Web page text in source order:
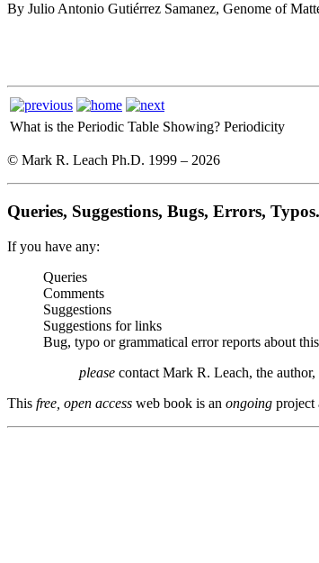
By Julio Antonio Gutiérrez Samanez, Genome of
What is the Periodic Table Showing? Periodicity
© Mark R. Leach Ph.D. 1999 – 2026
Queries, Suggestions, Bugs, Errors,
If you have any:
Queries
Comments
Suggestions
Suggestions for links
Bug, typo or grammatical error reports about
please contact Mark R. Leach, the author,
This free, open access web book is an ongoing project